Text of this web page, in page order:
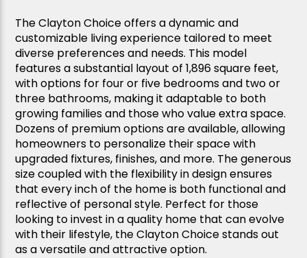
The Clayton Choice offers a dynamic and
customizable living experience tailored to meet
diverse preferences and needs. This model
features a substantial layout of 1,896 square feet,
with options for four or five bedrooms and two or
three bathrooms, making it adaptable to both
growing families and those who value extra space.
Dozens of premium options are available, allowing
homeowners to personalize their space with
upgraded fixtures, finishes, and more. The generous
size coupled with the flexibility in design ensures
that every inch of the home is both functional and
reflective of personal style. Perfect for those
looking to invest in a quality home that can evolve
with their lifestyle, the Clayton Choice stands out
as a versatile and attractive option.